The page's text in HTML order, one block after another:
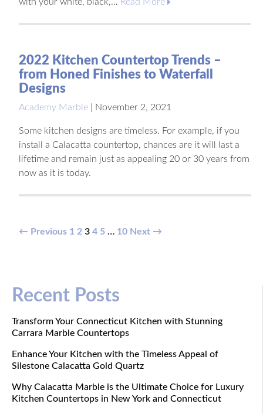
Recent Posts
Transform Your Connecticut Kitchen with Stunning
Carrara Marble Countertops
Enhance Your Kitchen with the Timeless Appeal of
Silestone Calacatta Gold Quartz
Why Calacatta Marble is the Ultimate Choice for Luxury
Kitchen Countertops in New York and Connecticut
2022 Kitchen Countertop Trends –
from Honed Finishes to Waterfall
Designs
Academy Marble November 2, 2021
Some kitchen designs are timeless. For example, if you
install a Calacatta countertop, chances are it will last a
lifetime and remain just as appealing 20 or 30 years from
now as it is today.
Posts
← Previous 1 2 3 4 5 … 10 Next →